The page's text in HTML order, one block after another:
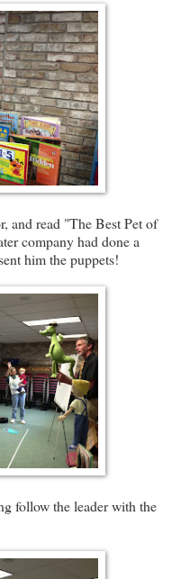
and read "The Best Pet of
company had done a
him the puppets!
follow the leader with the